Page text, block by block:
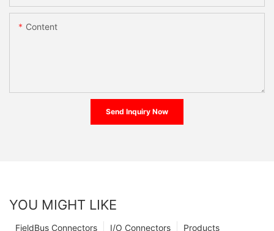
Content
Send Inquiry Now
YOU MIGHT LIKE
Products
I/O Connectors
FieldBus Connectors